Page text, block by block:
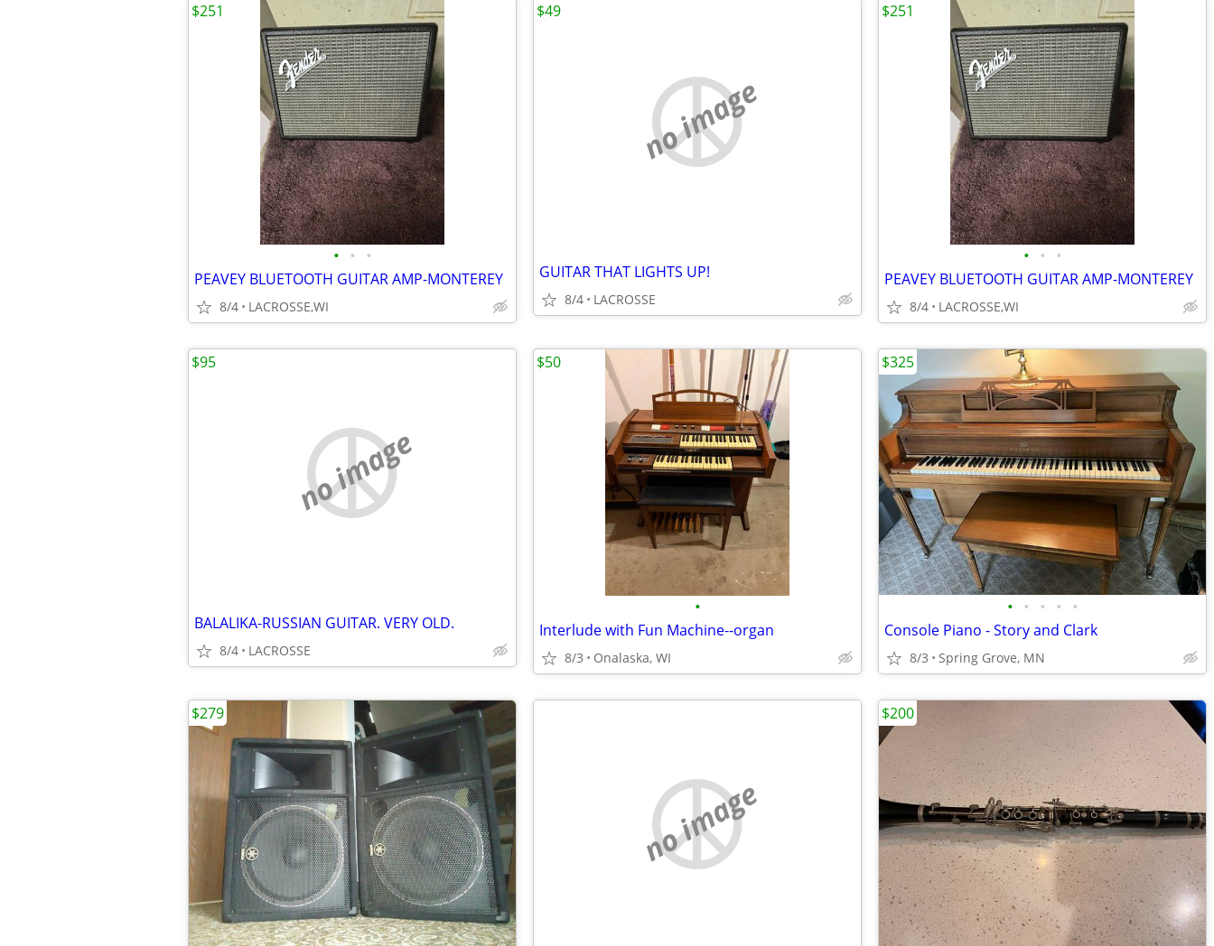
• • •
PEAVEY BLUETOOTH GUITAR AMP-MONTEREY
8/4 LACROSSE,WI
$251
no image
GUITAR THAT LIGHTS UP!
8/4 LACROSSE
$49
• • •
PEAVEY BLUETOOTH GUITAR AMP-MONTEREY
8/4 LACROSSE,WI
$251
no image
BALALIKA-RUSSIAN GUITAR. VERY OLD.
8/4 LACROSSE
$95
•
Interlude with Fun Machine--organ
8/3 Onalaska, WI
$50
• • • • •
Console Piano - Story and Clark
8/3 Spring Grove, MN
$325
$279
no image
$200